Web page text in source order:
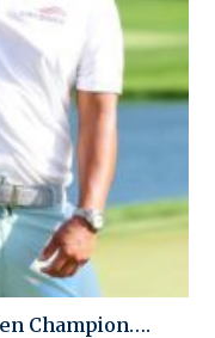
Champion….